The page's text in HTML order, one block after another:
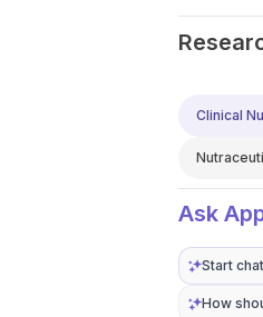
Clinical
Ask
Start
How